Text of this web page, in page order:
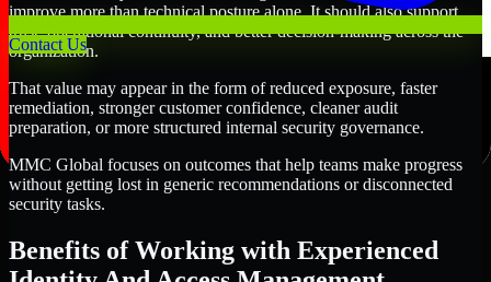
Contact Us
improve more than technical posture alone. It should also support
trust, operational continuity, and better decision-making across the
organization.
That value may appear in the form of reduced exposure, faster
remediation, stronger customer confidence, cleaner audit
preparation, or more structured internal security governance.
MMC Global focuses on outcomes that help teams make progress
without getting lost in generic recommendations or disconnected
security tasks.
Benefits of Working with Experienced